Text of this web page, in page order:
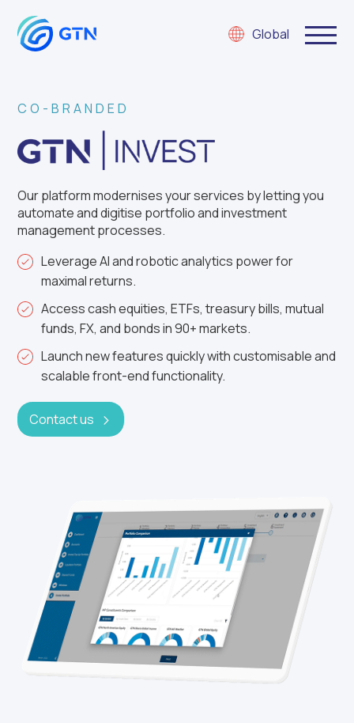
Global
CO-BRANDED
Our platform modernisesyour services by letting you
automateand digitise portfolio and investment
management processes.
Leverage AI and robotic analytics power for
maximal returns.
Access cash equities, ETFs, treasury bills, mutual
funds, FX, and bonds in 90+ markets.
Launch new features quickly with customisable and
scalable front-end functionality.
Contact us